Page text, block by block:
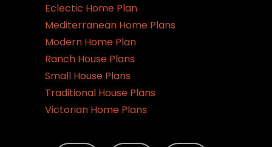
Eclectic Home Plan
Mediterranean Home Plans
Modern Home Plan
Ranch House Plans
Small House Plans
Traditional House Plans
Victorian Home Plans